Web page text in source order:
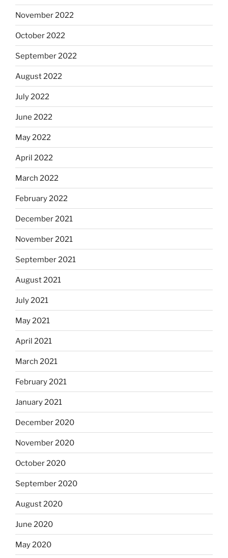
November 2022
October 2022
September 2022
August 2022
July 2022
June 2022
May 2022
April 2022
March 2022
February 2022
December 2021
November 2021
September 2021
August 2021
July 2021
May 2021
April 2021
March 2021
February 2021
January 2021
December 2020
November 2020
October 2020
September 2020
August 2020
June 2020
May 2020